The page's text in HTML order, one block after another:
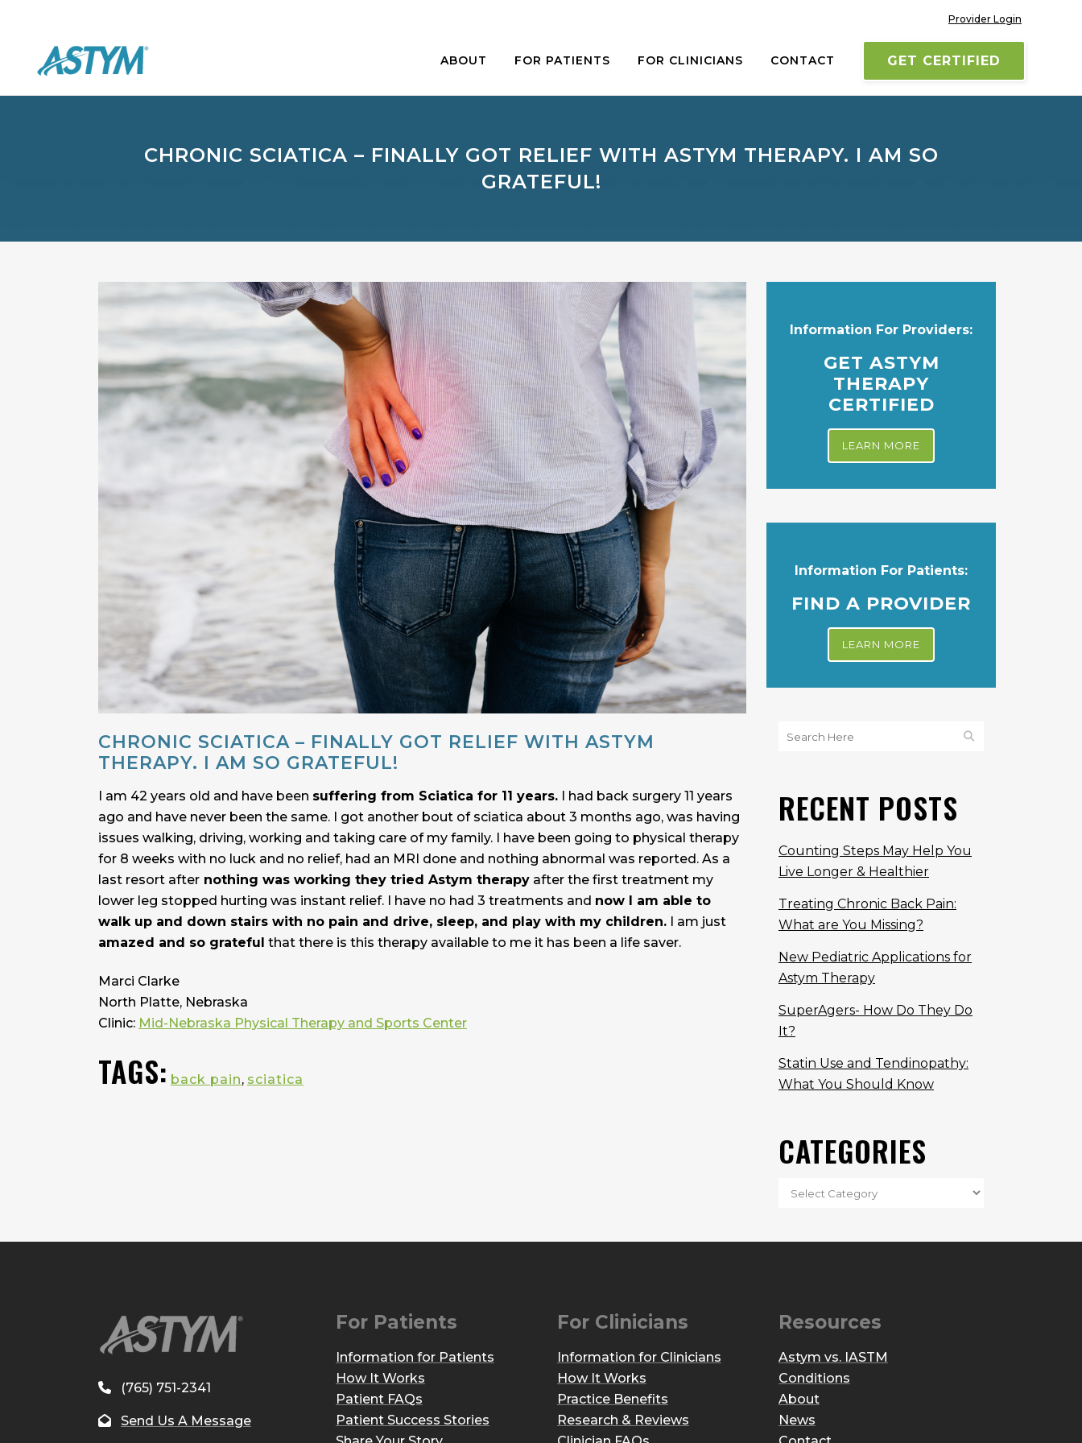
Provider Login
GET CERTIFIED
ABOUT FOR PATIENTS FOR CLINICIANS CONTACT
CHRONIC SCIATICA – FINALLY GOT RELIEF WITH ASTYM THERAPY. I AM SO
GRATEFUL!
CHRONIC SCIATICA – FINALLY GOT RELIEF WITH ASTYM
THERAPY. I AM SO GRATEFUL!
I am 42 years old and have been suffering from Sciatica for 11 years. I had back surgery 11 years
ago and have never been the same. I got another bout of sciatica about 3 months ago, was having
issues walking, driving, working and taking care of my family. I have been going to physical therapy
for 8 weeks with no luck and no relief, had an MRI done and nothing abnormal was reported. As a
last resort after nothing was working they tried Astym therapy after the first treatment my
lower leg stopped hurting was instant relief. I have no had 3 treatments and now I am able to
walk up and down stairs with no pain and drive, sleep, and play with my children. I am just
amazed and so grateful that there is this therapy available to me it has been a life saver.
Marci Clarke
North Platte, Nebraska
Clinic: Mid-Nebraska Physical Therapy and Sports Center
TAGS: back pain, sciatica
Information For Providers:
GET ASTYM
THERAPY
CERTIFIED
LEARN MORE
Information For Patients:
FIND A PROVIDER
LEARN MORE
RECENT POSTS
Counting Steps May Help You
Live Longer & Healthier
Treating Chronic Back Pain:
What are You Missing?
New Pediatric Applications for
Astym Therapy
SuperAgers- How Do They Do
It?
Statin Use and Tendinopathy:
What You Should Know
CATEGORIES
(765) 751-2341
Send Us A Message
For Patients
Information for Patients
How It Works
Patient FAQs
Patient Success Stories
For Clinicians
Information for Clinicians
How It Works
Practice Benefits
Research & Reviews
Resources
Astym vs. IASTM
Conditions
About
News